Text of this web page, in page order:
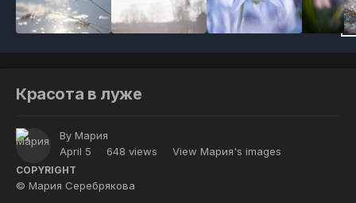
Красота в луже
By Мария
April 5
648 views View Мария's images
COPYRIGHT
© Мария Серебрякова